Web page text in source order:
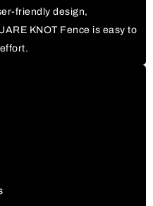
friendly design,
KNOT Fence is easy to